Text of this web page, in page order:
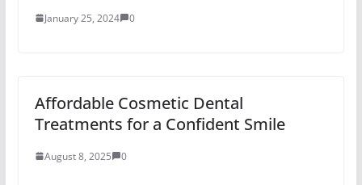
January 25, 2024 0
Affordable Cosmetic Dental
Treatments for a Confident Smile
August 8, 2025 0